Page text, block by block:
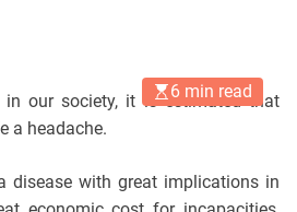
6 min read
our society, it is estimated that
a headache.
disease with great implications in